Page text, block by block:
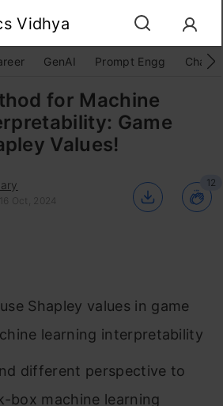
GenAI Prompt Engg
for Machine
Game
Values!
Oct, 2024
12
Shapley values in game
learning interpretability
different perspective to
box machine learning